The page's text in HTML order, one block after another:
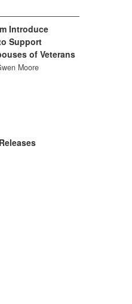
Introduce
Support
of Veterans
Moore